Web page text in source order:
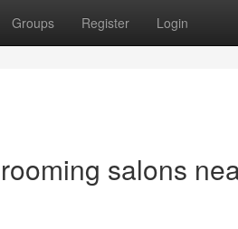
Groups Register Login
salons